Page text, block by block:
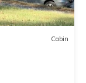
Cabin